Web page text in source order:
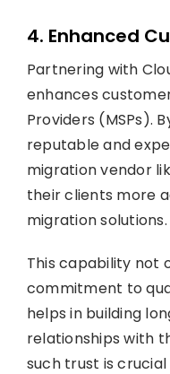
4. Enhanced
Partnering with
enhances
Providers (MSPs).
reputable and
migration vendor
their clients more
migration solutions.
This capability not
commitment to
helps in building
relationships with
such trust is